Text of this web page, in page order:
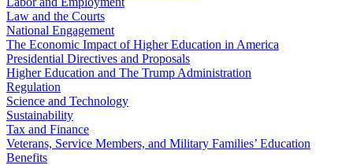
Law and the Courts
National Engagement
The Economic Impact of Higher Education in America
Presidential Directives and Proposals
Higher Education and The Trump Administration
Regulation
Science and Technology
Sustainability
Tax and Finance
Veterans, Service Members, and Military Families’ Education
Benefits